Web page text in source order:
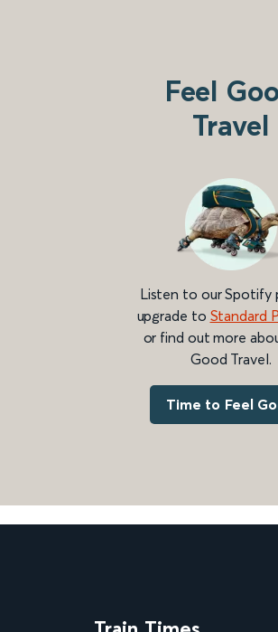
Feel
Travel
Listen to our Spotify
upgrade to Standard
or find out more
Good Travel.
Time to Feel